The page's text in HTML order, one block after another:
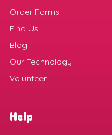
Order Forms
Find Us
Blog
Our Technology
Volunteer
Help